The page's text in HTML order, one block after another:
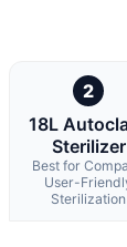
2
18L
Sterilizer
Best for
User-
Sterilization